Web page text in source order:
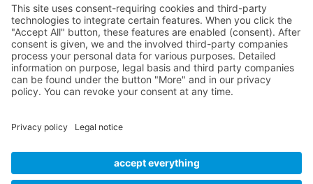
Upcoming Courses
No courses available
Imprint
Contact us
Useful Links